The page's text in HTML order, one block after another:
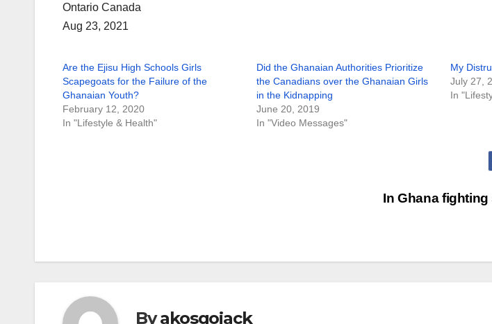
Ontario Canada
Aug 23, 2021
Are the Ejisu High Schools Girls
Scapegoats for the Failure of the
Ghanaian Youth?
February 12, 2020
In "Lifestyle & Health"
Did the Ghanaian Authorities Prioritize
the Canadians over the Ghanaian Girls
in the Kidnapping
June 20, 2019
In "Video Messages"
My
July 27,
In
In Ghana
Byakosgojack